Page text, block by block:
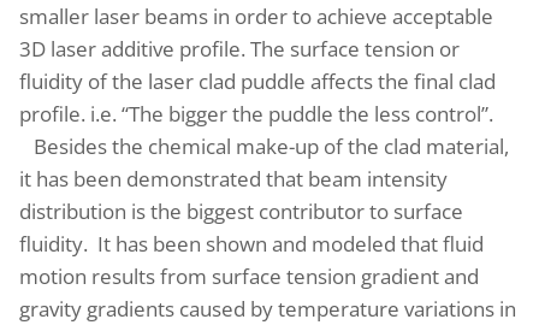
smaller laser beams in order to achieve acceptable
3D laser additive profile. The surface tension or
fluidity of the laser clad puddle affects the final clad
profile. i.e. “The bigger the puddle the less control”.
Besides the chemical make-up of the clad material,
it has been demonstrated that beam intensity
distribution is the biggest contributor to surface
fluidity. It has been shown and modeled that fluid
motion results from surface tension gradient and
gravity gradients caused by temperature variations in